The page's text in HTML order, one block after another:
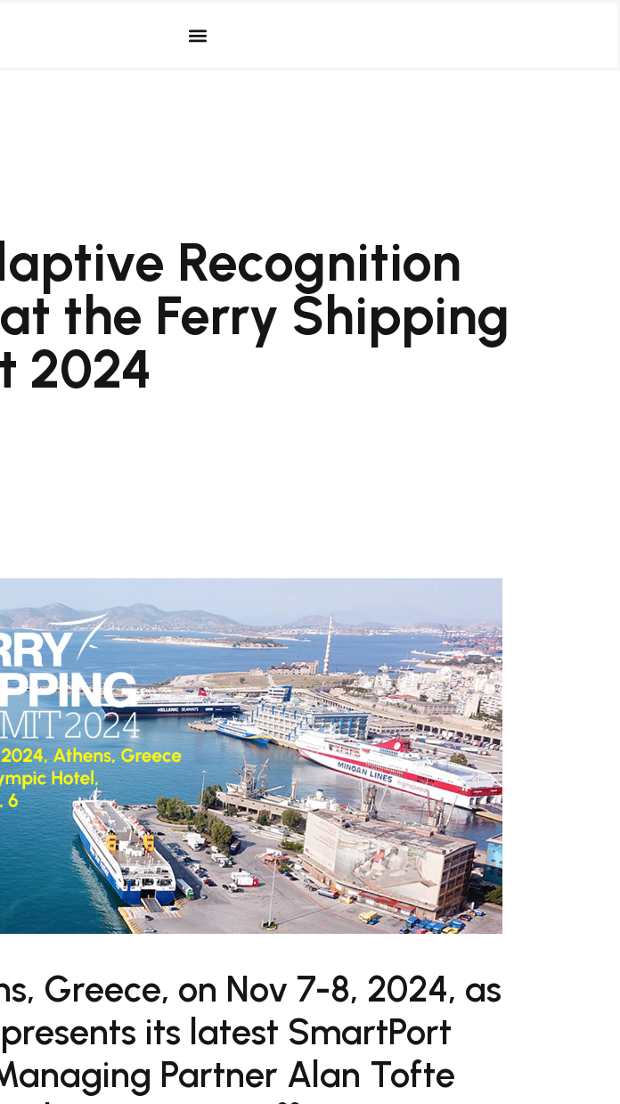
Recognition
the Ferry Shipping
2024
Greece, on Nov 7-8, 2024, as
its latest SmartPort
Partner Alan Tofte